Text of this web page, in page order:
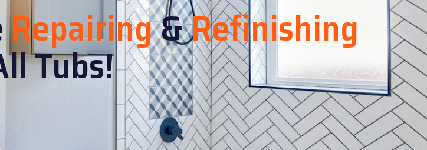
Repairing&Refinishing
Tubs!